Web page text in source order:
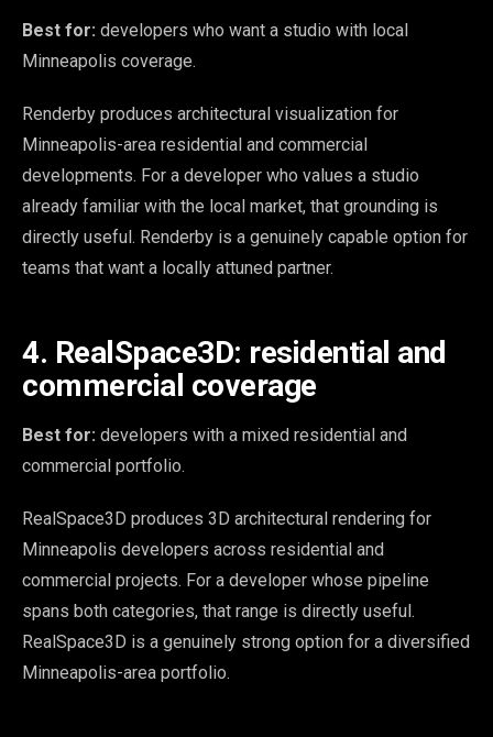
Best for: developers who want a studio with local
Minneapolis coverage.
Renderby produces architectural visualization for
Minneapolis-area residential and commercial
developments. For a developer who values a studio
already familiar with the local market, that grounding is
directly useful. Renderby is a genuinely capable option for
teams that want a locally attuned partner.
4. RealSpace3D: residential and
commercial coverage
Best for: developers with a mixed residential and
commercial portfolio.
RealSpace3D produces 3D architectural rendering for
Minneapolis developers across residential and
commercial projects. For a developer whose pipeline
spans both categories, that range is directly useful.
RealSpace3D is a genuinely strong option for a diversified
Minneapolis-area portfolio.